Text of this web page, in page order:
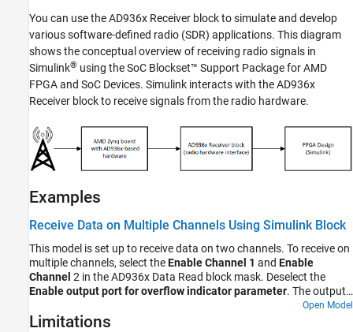
Ports
Parameters
Extended Capabilities
Version History
You can use the AD936x Receiver block to simulate and develop
various software-defined radio (SDR) applications. This diagram
shows the conceptual overview of receiving radio signals in
Simulink® using theSoC Blockset™ Support Package for AMD
FPGA and SoC Devices. Simulink interacts with the AD936x
Receiver block to receive signals from the radio hardware.
Examples
Receive Data on Multiple Channels Using Simulink Block
This model is set up to receive data on two channels. To receive on
multiple channels, select theEnable Channel 1 and Enable
Channel 2 in the AD936x Data Read block mask. Deselect the
Enable output port for overflow indicator parameter. The output
data type is set to double. When you run this model, the connected
Spectrum Analyzer blocks display the data noise received from the
Open Model
Limitations